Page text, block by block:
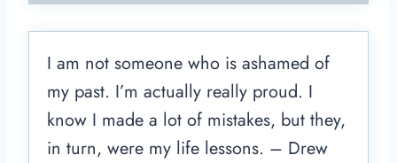
I am not someone who is ashamed of
my past. I’m actually really proud. I
know I made a lot of mistakes, but they,
in turn, were my life lessons. – Drew